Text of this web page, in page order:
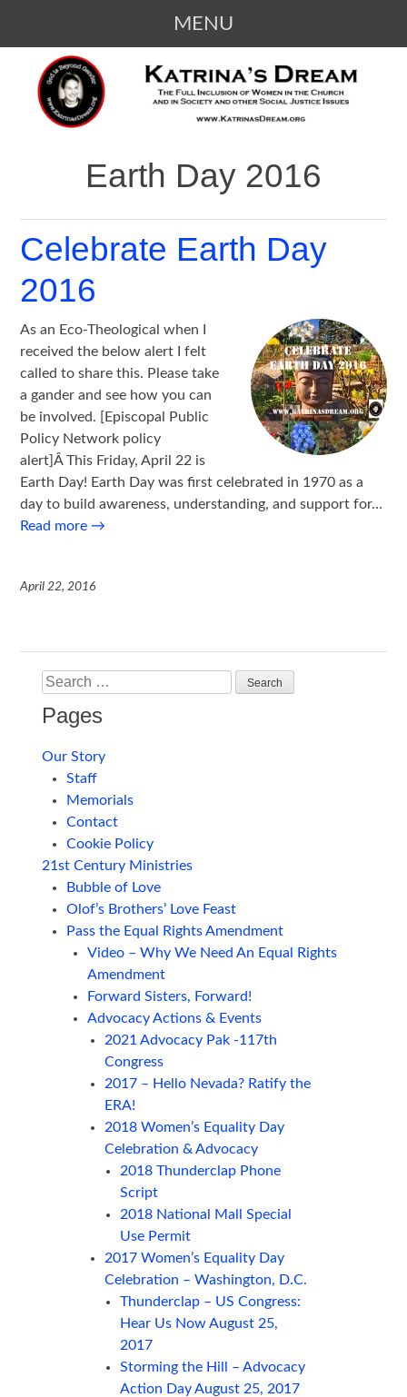
MENU
CONTENT
KATRINA'S DREAM
The Full Inclusion of Women in the
Church and in Society
Earth Day 2016
Celebrate Earth Day
2016
As an Eco-Theological when I
received the below alert I felt
called to share this. Please take
a gander and see how you can
be involved. [Episcopal Public
Policy Network policy
alert]Â This Friday, April 22 is
Earth Day! Earth Day was first celebrated in 1970 as a
day to build awareness, understanding, and support for…
Read more →
April 22, 2016
Search
Pages
Our Story
Staff
Memorials
Contact
Cookie Policy
21st Century Ministries
Bubble of Love
Olof’s Brothers’ Love Feast
Pass the Equal Rights Amendment
Video – Why We Need An Equal Rights
Amendment
Forward Sisters, Forward!
Advocacy Actions & Events
2021 Advocacy Pak -117th
Congress
2017 – Hello Nevada? Ratify the
ERA!
2018 Women’s Equality Day
Celebration & Advocacy
2018 Thunderclap Phone
Script
2018 National Mall Special
Use Permit
2017 Women’s Equality Day
Celebration – Washington, D.C.
Thunderclap – US Congress:
Hear Us Now August 25,
2017
Storming the Hill – Advocacy
Action Day August 25, 2017